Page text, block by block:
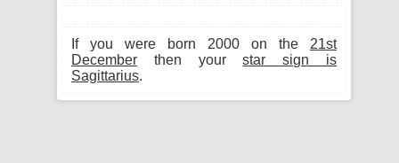
If you were born 2000 on the 21st
December then yourstar sign is
Sagittarius.